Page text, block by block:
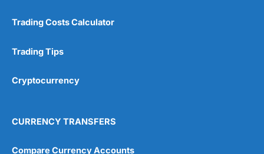
Trading Costs Calculator
Trading Tips
Cryptocurrency
CURRENCY TRANSFERS
Compare Currency Accounts